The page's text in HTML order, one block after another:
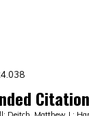
Citation